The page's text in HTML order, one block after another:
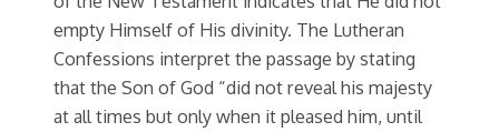
empty Himself of His divinity. The Lutheran
Confessions interpret the passage by stating
that the Son of God “did not reveal his majesty
at all times but only when it pleased him, until